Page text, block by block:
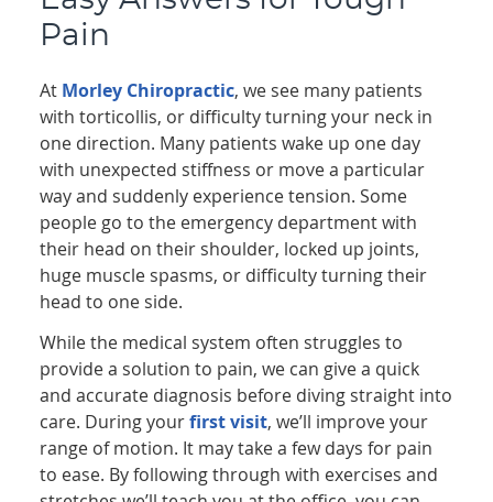
Pain
At Morley Chiropractic, we see many patients
with torticollis, or difficulty turning your neck in
one direction. Many patients wake up one day
with unexpected stiffness or move a particular
way and suddenly experience tension. Some
people go to the emergency department with
their head on their shoulder, locked up joints,
huge muscle spasms, or difficulty turning their
head to one side.
While the medical system often struggles to
provide a solution to pain, we can give a quick
and accurate diagnosis before diving straight into
care. During yourfirst visit, we’ll improve your
range of motion. It may take a few days for pain
to ease. By following through with exercises and